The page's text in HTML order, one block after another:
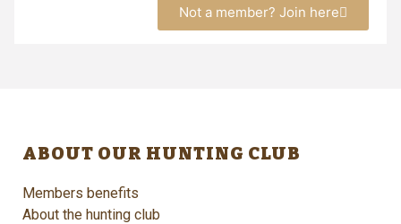
Not a member? Join here
ABOUT OUR HUNTING CLUB
Members benefits
About the hunting club